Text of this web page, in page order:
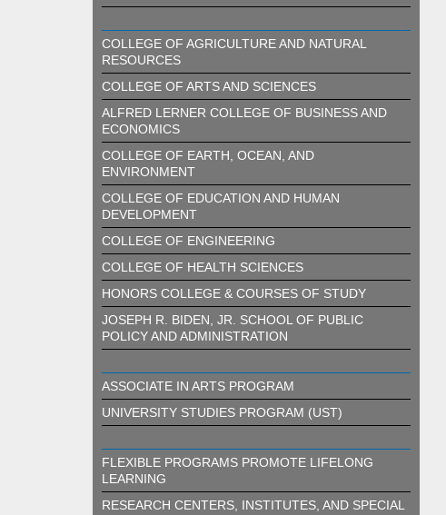
COLLEGE OF AGRICULTURE AND NATURAL
RESOURCES
COLLEGE OF ARTS AND SCIENCES
ALFRED LERNER COLLEGE OF BUSINESS AND
ECONOMICS
COLLEGE OF EARTH, OCEAN, AND
ENVIRONMENT
COLLEGE OF EDUCATION AND HUMAN
DEVELOPMENT
COLLEGE OF ENGINEERING
COLLEGE OF HEALTH SCIENCES
HONORS COLLEGE & COURSES OF STUDY
JOSEPH R. BIDEN, JR. SCHOOL OF PUBLIC
POLICY AND ADMINISTRATION
ASSOCIATE IN ARTS PROGRAM
UNIVERSITY STUDIES PROGRAM (UST)
FLEXIBLE PROGRAMS PROMOTE LIFELONG
LEARNING
RESEARCH CENTERS, INSTITUTES, AND SPECIAL